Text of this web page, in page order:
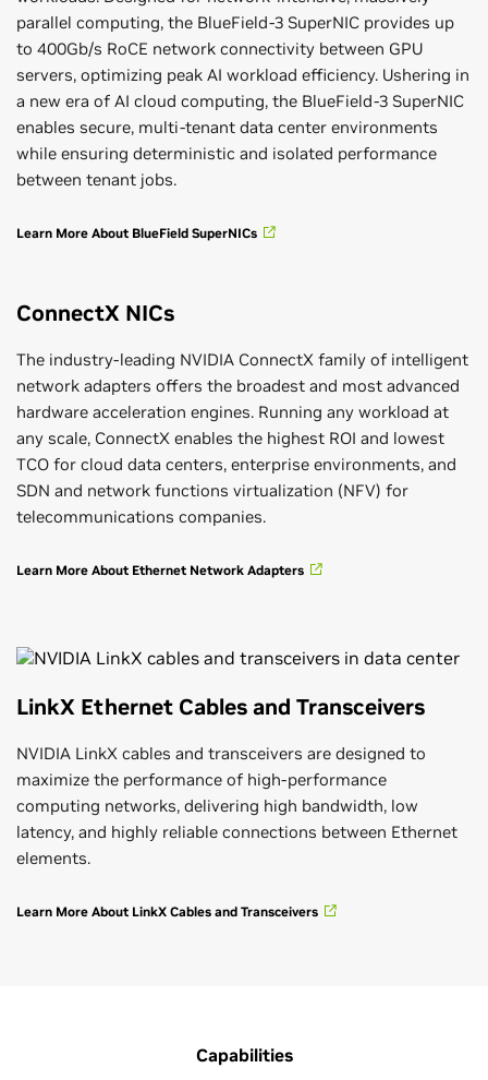
parallel computing, the BlueField-3 SuperNIC provides up
to 400Gb/s RoCE network connectivity between GPU
servers, optimizing peak AI workload efficiency. Ushering in
a new era of AI cloud computing, the BlueField-3 SuperNIC
enables secure, multi-tenant data center environments
while ensuring deterministic and isolated performance
between tenant jobs.
Learn More About BlueField SuperNICs
ConnectX NICs
The industry-leading NVIDIA ConnectX family of intelligent
network adapters offers the broadest and most advanced
hardware acceleration engines. Running any workload at
any scale, ConnectX enables the highest ROI and lowest
TCO for cloud data centers, enterprise environments, and
SDN and network functions virtualization (NFV) for
telecommunications companies.
Learn More About Ethernet Network Adapters
LinkX Ethernet Cables and Transceivers
NVIDIA LinkX cables and transceivers are designed to
maximize the performance of high-performance
computing networks, delivering high bandwidth, low
latency, and highly reliable connections between Ethernet
elements.
Learn More About LinkX Cables and Transceivers
Capabilities